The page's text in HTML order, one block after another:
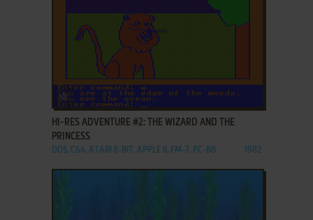
ADD TO FAVORITES
HI-RES ADVENTURE #2: THE WIZARD AND THE
PRINCESS
DOS, C64, ATARI 8-BIT, APPLE II, FM-7, PC-88 1982